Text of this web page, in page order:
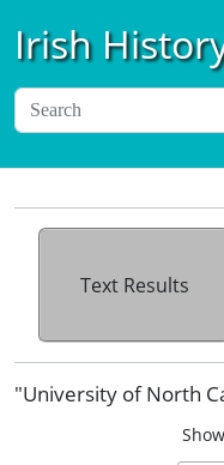
Irish
Text Results
"University of North
Show